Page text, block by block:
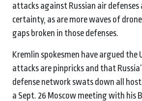
attacks against Russian air defenses
certainty, as are more waves of
gaps broken in those defenses.
Kremlin spokesmen have argued the
attacks are pinpricks and that
defense network swats down all
a Sept. 26 Moscow meeting with his